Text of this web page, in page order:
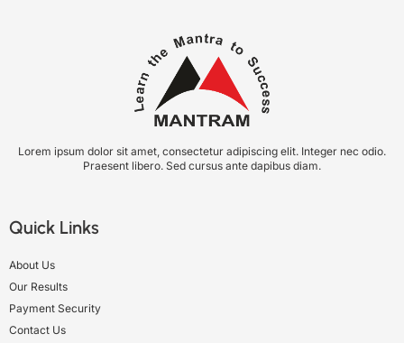
Lorem ipsum dolor sit amet, consectetur adipiscing elit. Integer nec odio.
Praesent libero. Sed cursus ante dapibus diam.
Quick Links
About Us
Our Results
Payment Security
Contact Us